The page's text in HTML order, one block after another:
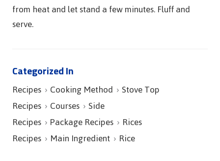
from heat and let stand a few minutes. Fluff and
serve.
Categorized In
Recipes Cooking Method Stove Top
Recipes Courses Side
Recipes Package Recipes Rices
Recipes Main Ingredient Rice